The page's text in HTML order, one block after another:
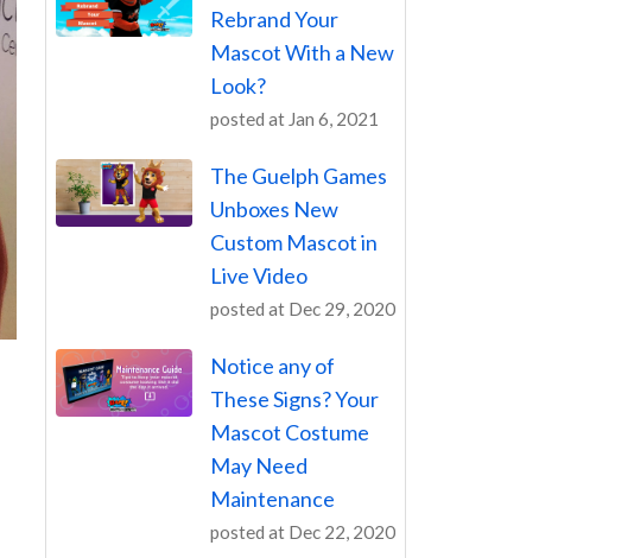
Rebrand Your
Mascot With a New
Look?
posted at Jan 6, 2021
The Guelph Games
Unboxes New
Custom Mascot in
Live Video
posted at Dec 29, 2020
Notice any of
These Signs? Your
Mascot Costume
May Need
Maintenance
posted at Dec 22, 2020